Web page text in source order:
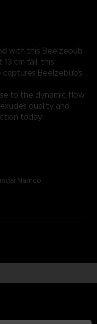
with this Beelzebub
cm tall, this
Beelzebub's
to the dynamic flow
quality and
today!
Namco